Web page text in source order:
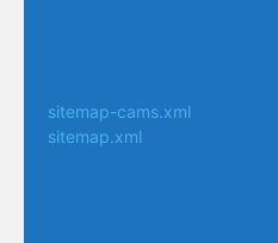
sitemap-cams.xml
sitemap.xml